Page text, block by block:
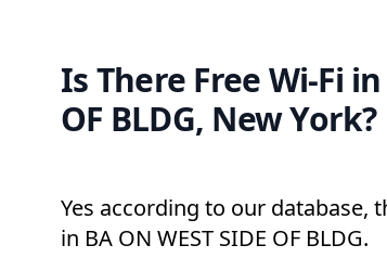
Is There Free Wi-Fi in
OF BLDG, New York?
Yes according to our database,
in BA ON WEST SIDE OF BLDG.